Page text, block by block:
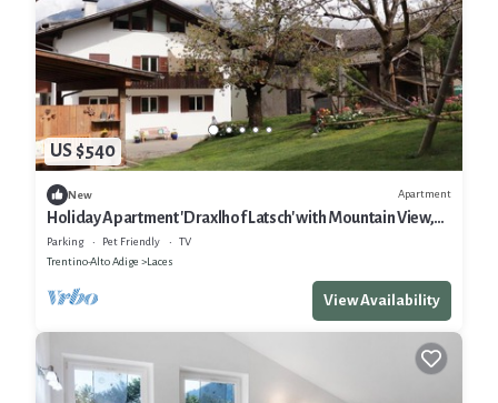
US $540
New Apartment
Holiday Apartment 'Draxlhof Latsch' with Mountain View,
Private Garden and Wi-Fi
Parking Pet Friendly
TV
Trentino-Alto Adige
Laces
View Availability